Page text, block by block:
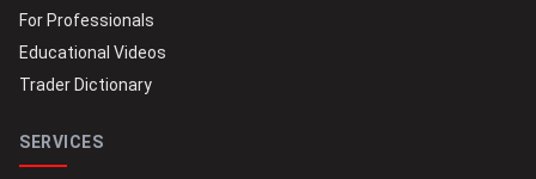
For Professionals
Educational Videos
Trader Dictionary
SERVICES